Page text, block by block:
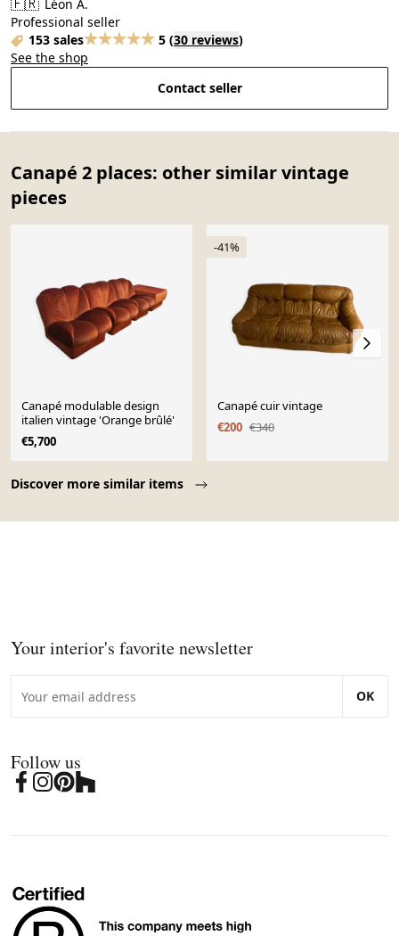
Léon A.
Professional seller
153 sales
5 (30 reviews)
See the shop
Contact seller
Canapé 2 places: other similar vintage
pieces
Discover more similar items
Canapé modulable design
italien vintage 'Orange brûlé'
€5,700
-41%
Canapé cuir vintage
€200 €340
Your interior's favorite newsletter
OK
Follow us